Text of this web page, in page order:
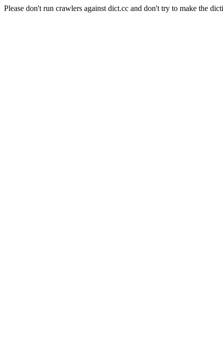
Please don't run crawlers against dict.cc and don't try to make the